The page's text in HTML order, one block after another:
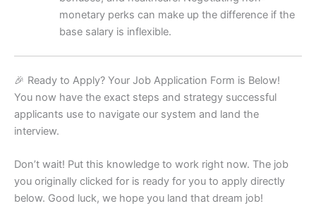
monetary perks can make up the difference if the
base salary is inflexible.
🎉 Ready to Apply? Your Job Application Form is Below!
You now have the exact steps and strategy successful
applicants use to navigate our system and land the
interview.
Don’t wait! Put this knowledge to work right now. The job
you originally clicked for is ready for you to apply directly
below. Good luck, we hope you land that dream job!